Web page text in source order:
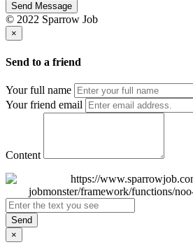
Send Message
© 2022 Sparrow Job
×
Send to a friend
Your full name
Your friend email
Content
Send
×